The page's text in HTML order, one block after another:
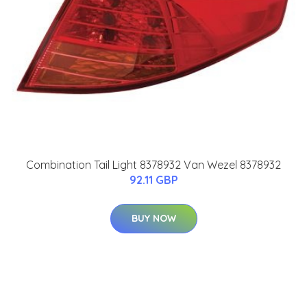
Combination Tail Light 8378932 Van Wezel 8378932
92.11 GBP
BUY NOW